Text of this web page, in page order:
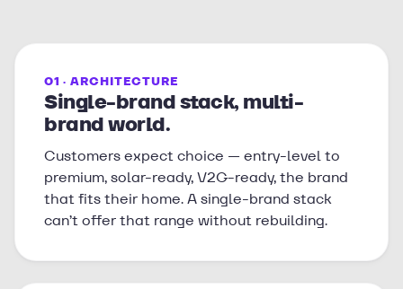
01 · ARCHITECTURE
Single-brand stack, multi-
brand world.
Customers expect choice — entry-level to
premium, solar-ready, V2G-ready, the brand
that fits their home. A single-brand stack
can’t offer that range without rebuilding.